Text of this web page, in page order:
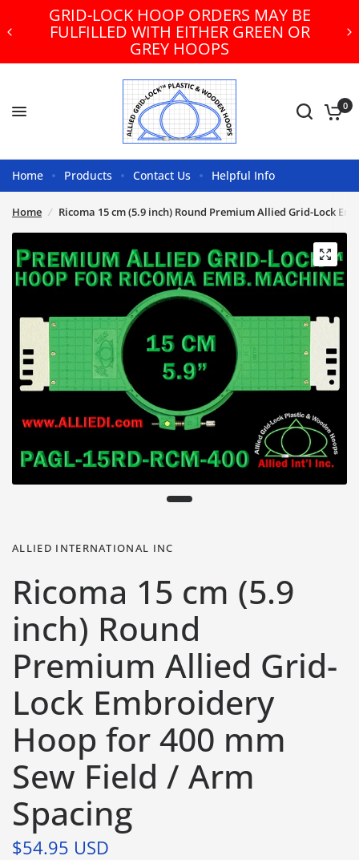
GRID-LOCK HOOP ORDERS MAY BE
FULFILLED WITH EITHER GREEN OR
GREY HOOPS
0
Home Products Contact Us Helpful Info
Home / Ricoma 15 cm (5.9 inch) Round Premium Allied Grid-Lock
ALLIED INTERNATIONAL INC
Ricoma 15 cm (5.9
inch) Round
Premium Allied Grid-
Lock Embroidery
Hoop for 400 mm
Sew Field / Arm
Spacing
$54.95 USD